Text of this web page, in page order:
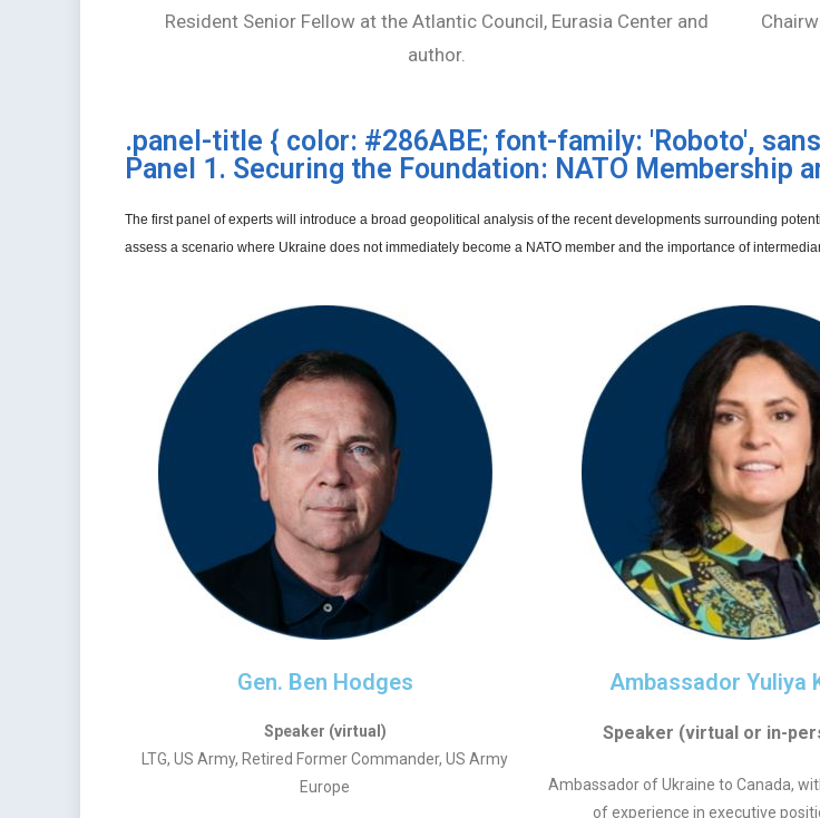
Resident Senior Fellow at the Atlantic Council, Eurasia Center and
author.
.panel-title { color: #286ABE; font-family: 'Roboto',
Panel 1. Securing the Foundation: NATO Membership
The first panel of experts will introduce a broad geopolitical analysis of the recent developments surrounding
assess a scenario where Ukraine does not immediately become a NATO member and the importance of
Gen. Ben Hodges
Speaker (virtual)
LTG, US Army, Retired Former Commander, US Army
Europe
Ambassador Yuliya
Speaker (virtual or in-
Ambassador of Ukraine to Canada,
of experience in executive